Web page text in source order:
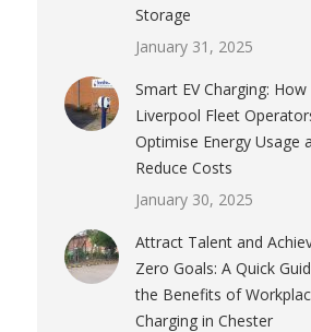
Storage
January 31, 2025
Smart EV Charging: How
Liverpool Fleet
Optimise Energy Usage
Reduce Costs
January 30, 2025
Attract Talent and
Zero Goals: A Quick
the Benefits of
Charging in Chester